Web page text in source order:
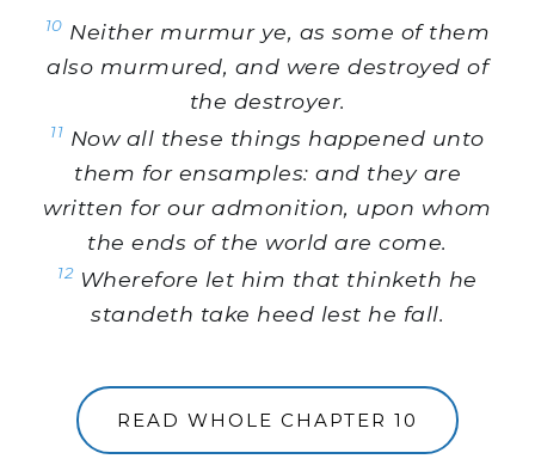
10 Neither murmur ye, as some of them
also murmured, and were destroyed of
the destroyer.
11 Now all these things happened unto
them for ensamples: and they are
written for our admonition, upon whom
the ends of the world are come.
12Wherefore let him that thinketh he
standeth take heed lest he fall.
READ WHOLE CHAPTER 10